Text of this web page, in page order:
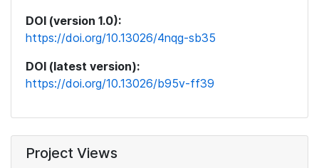
DOI (version 1.0):
https://doi.org/10.13026/4nqg-sb35
DOI (latest version):
https://doi.org/10.13026/b95v-ff39
Project Views